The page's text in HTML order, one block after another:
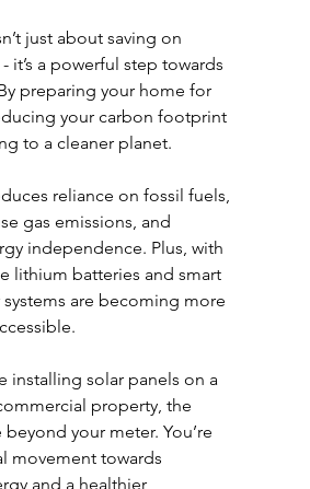
just about saving on
it’s a powerful step towards
preparing your home for
your carbon footprint
to a cleaner planet.
reliance on fossil fuels,
gas emissions, and
independence. Plus, with
lithium batteries and smart
systems are becoming more
installing solar panels on a
property, the
your meter. You’re
movement towards
and a healthier